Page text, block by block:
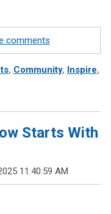
comments
, Community, Inspire,
Starts With
11:40:59 AM